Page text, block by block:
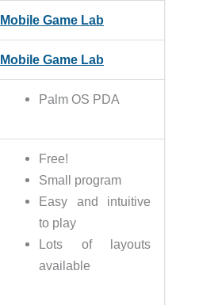
Mobile Game Lab
Mobile Game Lab
Palm OS PDA
Free!
Small program
Easy and intuitive
to play
Lots of layouts
available